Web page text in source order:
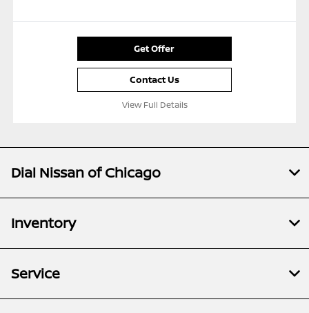
Get Offer
Contact Us
View Full Details
Dial Nissan of Chicago
Inventory
Service